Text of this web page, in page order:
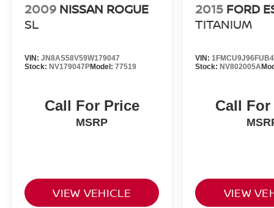
schedule a hassle free test drive! We are located
at: 5000 Auth Way, Marlow Heights, MD 20746
PASSPORT ONE PRICE program where
qualified pre-owned vehicles receive a 3-
vehicles sold “As-Is” or “Implied Warranty. Some
vehicle images may have been digitally
2009 NISSAN ROGUE
SL
VIN: JN8AS58V59W179047
Stock: NV179047PModel: 77519
Call For Price
MSRP
VIEW VEHICLE
2015 FORD
TITANIUM
VIN:
Stock: NV802005A
Call
VIEW